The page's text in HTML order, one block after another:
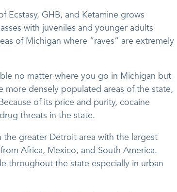
Ecstasy, GHB, and Ketamine grows
with juveniles and younger adults
of Michigan where “raves” are extremely
no matter where you go in Michigan but
more densely populated areas of the state,
of its price and purity, cocaine
threats in the state.
greater Detroit area with the largest
Africa, Mexico, and South America.
throughout the state especially in urban